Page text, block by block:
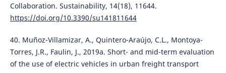
Collaboration. Sustainability, 14(18), 11644.
https://doi.org/10.3390/su141811644
40. Muñoz-Villamizar, A., Quintero-Araújo, C.L., Montoya-
Torres, J.R., Faulin, J., 2019a. Short- and mid-term evaluation
of the use of electric vehicles in urban freight transport